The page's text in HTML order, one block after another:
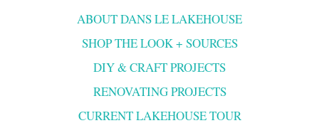
ABOUT DANS LE LAKEHOUSE
SHOP THE LOOK + SOURCES
DIY & CRAFT PROJECTS
RENOVATING PROJECTS
CURRENT LAKEHOUSE TOUR